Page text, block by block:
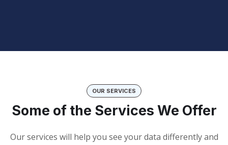
OUR SERVICES
Some of the Services We Offer
Our services will help you see your data differently and